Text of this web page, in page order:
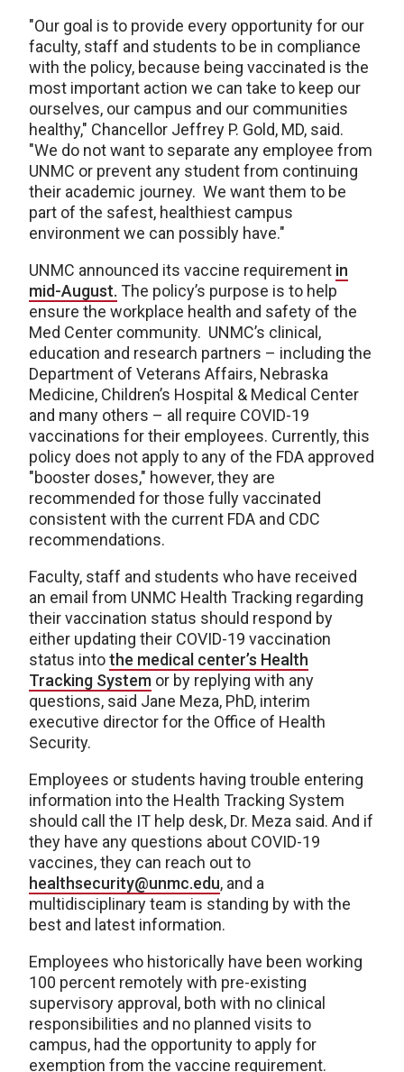
"Our goal is to provide every opportunity for our
faculty, staff and students to be in compliance
with the policy, because being vaccinated is the
most important action we can take to keep our
ourselves, our campus and our communities
healthy," Chancellor Jeffrey P. Gold, MD, said.
"We do not want to separate any employee from
UNMC or prevent any student from continuing
their academic journey. We want them to be
part of the safest, healthiest campus
environment we can possibly have."
UNMC announced its vaccine requirement in
mid-August. The policy’s purpose is to help
ensure the workplace health and safety of the
Med Center community. UNMC’s clinical,
education and research partners – including the
Department of Veterans Affairs, Nebraska
Medicine, Children’s Hospital & Medical Center
and many others – all require COVID-19
vaccinations for their employees. Currently, this
policy does not apply to any of the FDA approved
"booster doses," however, they are
recommended for those fully vaccinated
consistent with the current FDA and CDC
recommendations.
Faculty, staff and students who have received
an email from UNMC Health Tracking regarding
their vaccination status should respond by
either updating their COVID-19 vaccination
status intothe medical center’s Health
Tracking System or by replying with any
questions, said Jane Meza, PhD, interim
executive director for the Office of Health
Security.
Employees or students having trouble entering
information into the Health Tracking System
should call the IT help desk, Dr. Meza said. And if
they have any questions about COVID-19
vaccines, they can reach out to
healthsecurity@unmc.edu, and a
multidisciplinary team is standing by with the
best and latest information.
Employees who historically have been working
100 percent remotely with pre-existing
supervisory approval, both with no clinical
responsibilities and no planned visits to
campus, had the opportunity to apply for
exemption from the vaccine requirement.